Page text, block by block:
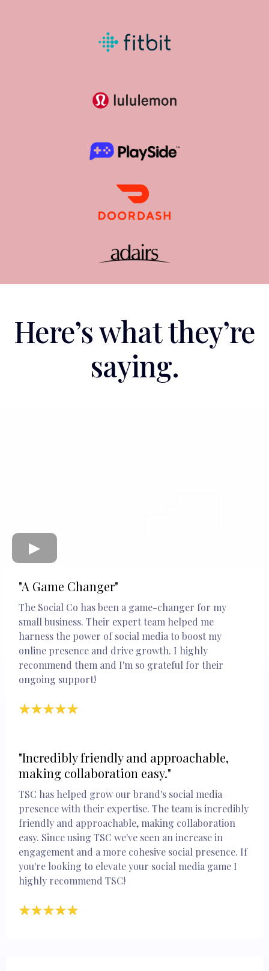
Here’s what they’re
saying.
"A Game Changer"
The Social Co has been a game-changer for my
small business. Their expert team helped me
harness the power of social media to boost my
online presence and drive growth. I highly
recommend them and I'm so grateful for their
ongoing support!
"Incredibly friendly and approachable,
making collaboration easy."
TSC has helped grow our brand's social media
presence with their expertise. The team is incredibly
friendly and approachable, making collaboration
easy. Since using TSC we've seen an increase in
engagement and a more cohesive social presence. If
you're looking to elevate your social media game I
highly recommend TSC!